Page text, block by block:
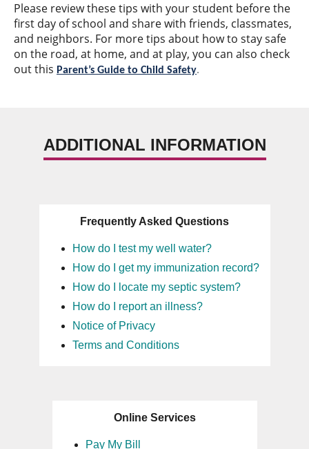
Please review these tips with your student before the
first day of school and share with friends, classmates,
and neighbors. For more tips about how to stay safe
on the road, at home, and at play, you can also check
out this Parent’s Guide to Child Safety.
ADDITIONAL INFORMATION
Frequently Asked Questions
How do I test my well water?
How do I get my immunization record?
How do I locate my septic system?
How do I report an illness?
Notice of Privacy
Terms and Conditions
Online Services
Pay My Bill